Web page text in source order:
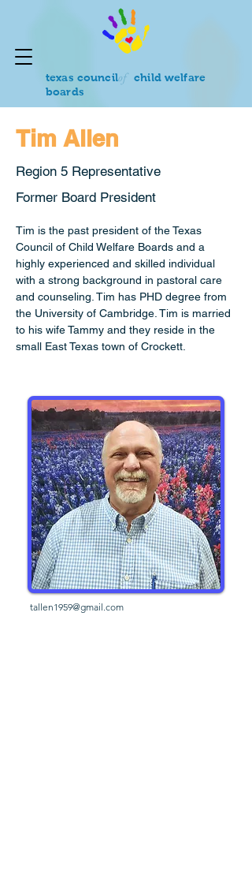
texas council
child welfare
boards
of
Tim Allen
Region 5 Representative
Former Board President
Tim is the past president of the Texas
Council of Child Welfare Boards and a
highly experienced and skilled individual
with a strong background in pastoral care
and counseling. Tim has PHD degree from
the University of Cambridge. Tim is married
to his wife Tammy and they reside in the
small East Texas town of Crockett.
tallen1959@gmail.com